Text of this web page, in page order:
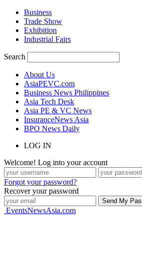
Business
Trade Show
Exhibition
Industrial Fairs
Search
About Us
AsiaPEVC.com
Business News Philippines
Asia Tech Desk
Asia PE & VC News
InsuranceNews Asia
BPO News Daily
LOG IN
Welcome! Log into your account
Forgot your password?
Recover your password
EventsNewsAsia.com